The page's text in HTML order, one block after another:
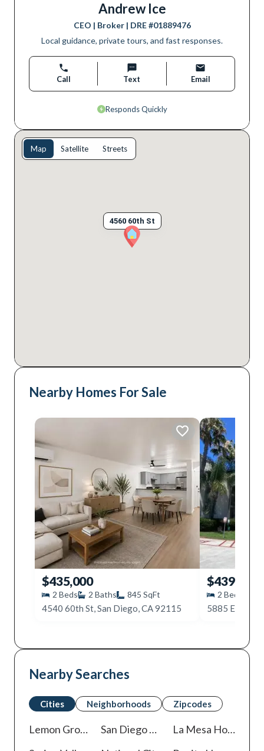
Andrew Ice
CEO | Broker| DRE #01889476
Local guidance, private tours, and fast responses.
Call Text Email
Responds Quickly
4560 60th St
Map Satellite Streets
Nearby Homes For Sale
$435,000
2 Beds 2 Baths 845 SqFt
4540 60th St, San Diego, CA 92115
$439,999
2 Beds
Nearby Searches
Cities Neighborhoods Zipcodes
Lemon Grove Homes For Sale
San Diego La Mesa Homes For Sale